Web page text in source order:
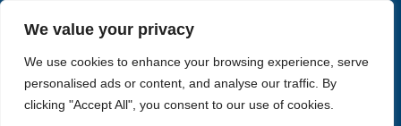
We value your privacy
We use cookies to enhance your browsing experience, serve
personalised ads or content, and analyse our traffic. By
clicking "Accept All", you consent to our use of cookies.
receive. All other images are similar, but not exactly what you will
receive.
Like humans, marine specimens are diverse and beautiful in their own